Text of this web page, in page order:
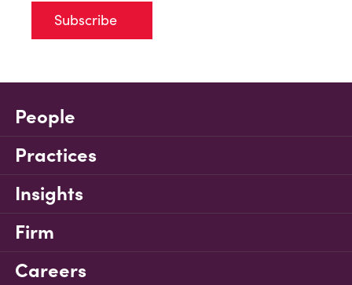
Subscribe
People
Practices
Insights
Firm
Careers